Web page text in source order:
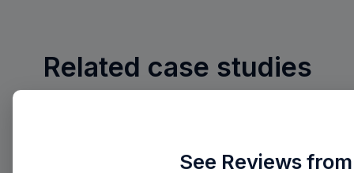
Related case studies
See Reviews